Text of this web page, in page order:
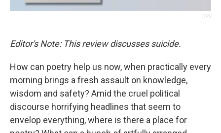
Editor's Note: This review discusses suicide.
How can poetry help us now, when practically every
morning brings a fresh assault on knowledge,
wisdom and safety? Amid the cruel political
discourse horrifying headlines that seem to
envelop everything, where is there a place for